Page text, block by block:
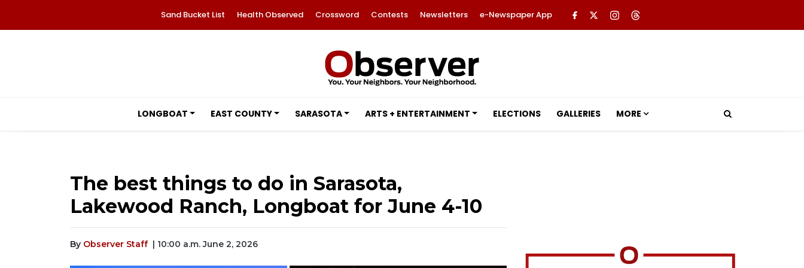
Sand Bucket List Health Observed Crossword Contests Newsletters e-Newspaper App
LONGBOAT EAST COUNTY SARASOTA ARTS + ENTERTAINMENT ELECTIONS GALLERIES MORE
The best things to do in Sarasota,
Lakewood Ranch, Longboat for June 4-10
By Observer Staff | 10:00 a.m. June 2, 2026